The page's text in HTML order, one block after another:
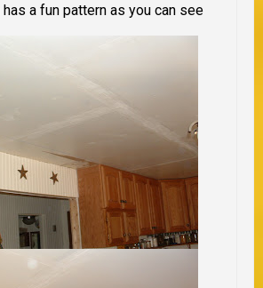
a fun pattern as you can see